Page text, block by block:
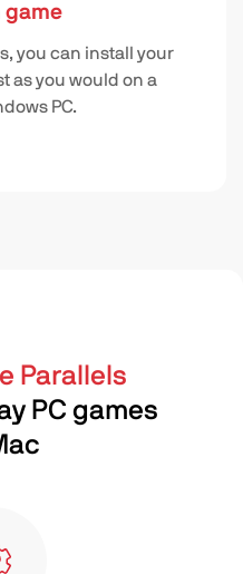
game
you can install your
as you would on a
PC.
Parallels
PC games